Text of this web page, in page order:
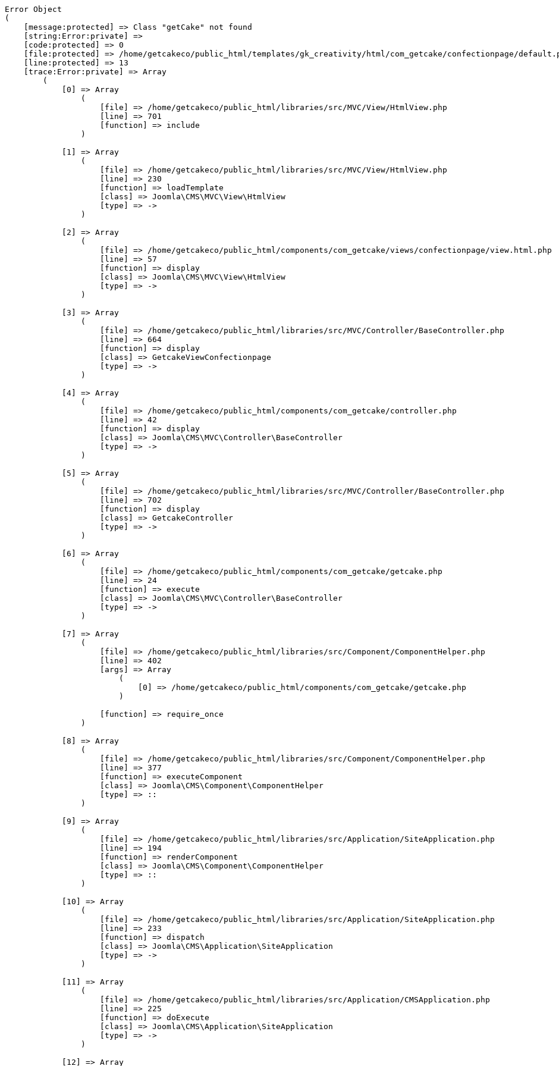
Error Object
(
    [message:protected] => Class "getCake" not found
    [string:Error:private] =>
    [code:protected] => 0
[file:protected] => /home/getcakeco/public_html/templates/gk_creativity/html/com_getcake/confectionpage/
    [line:protected] => 13
    [trace:Error:private] => Array
        (
            [0] => Array
                (
                    [file] => /home/getcakeco/public_html/libraries/src/MVC/View/HtmlView.php
                    [line] => 701
                    [function] => include
                )
            [1] => Array
                (
                    [file] => /home/getcakeco/public_html/libraries/src/MVC/View/HtmlView.php
                    [line] => 230
                    [function] => loadTemplate
                    [class] => Joomla\CMS\MVC\View\HtmlView
                    [type] => ->
                )
            [2] => Array
                (
                    [file] => /home/getcakeco/public_html/components/com_getcake/views/confectionpage/view.html.php
                    [line] => 57
                    [function] => display
                    [class] => Joomla\CMS\MVC\View\HtmlView
                    [type] => ->
                )
            [3] => Array
                (
                    [file] => /home/getcakeco/public_html/libraries/src/MVC/Controller/BaseController.php
                    [line] => 664
                    [function] => display
                    [class] => GetcakeViewConfectionpage
                    [type] => ->
                )
            [4] => Array
                (
                    [file] => /home/getcakeco/public_html/components/com_getcake/controller.php
                    [line] => 42
                    [function] => display
                    [class] => Joomla\CMS\MVC\Controller\BaseController
                    [type] => ->
                )
            [5] => Array
                (
                    [file] => /home/getcakeco/public_html/libraries/src/MVC/Controller/BaseController.php
                    [line] => 702
                    [function] => display
                    [class] => GetcakeController
                    [type] => ->
                )
            [6] => Array
                (
                    [file] => /home/getcakeco/public_html/components/com_getcake/getcake.php
                    [line] => 24
                    [function] => execute
                    [class] => Joomla\CMS\MVC\Controller\BaseController
                    [type] => ->
                )
            [7] => Array
                (
                    [file] => /home/getcakeco/public_html/libraries/src/Component/ComponentHelper.php
                    [line] => 402
                    [args] => Array
                        (
                            [0] => /home/getcakeco/public_html/components/com_getcake/getcake.php
                        )
                    [function] => require_once
                )
            [8] => Array
                (
                    [file] => /home/getcakeco/public_html/libraries/src/Component/ComponentHelper.php
                    [line] => 377
                    [function] => executeComponent
                    [class] => Joomla\CMS\Component\ComponentHelper
                    [type] => ::
                )
            [9] => Array
                (
                    [file] => /home/getcakeco/public_html/libraries/src/Application/SiteApplication.php
                    [line] => 194
                    [function] => renderComponent
                    [class] => Joomla\CMS\Component\ComponentHelper
                    [type] => ::
                )
            [10] => Array
                (
                    [file] => /home/getcakeco/public_html/libraries/src/Application/SiteApplication.php
                    [line] => 233
                    [function] => dispatch
                    [class] => Joomla\CMS\Application\SiteApplication
                    [type] => ->
                )
            [11] => Array
                (
                    [file] => /home/getcakeco/public_html/libraries/src/Application/CMSApplication.php
                    [line] => 225
                    [function] => doExecute
                    [class] => Joomla\CMS\Application\SiteApplication
                    [type] => ->
                )
            [12] => Array